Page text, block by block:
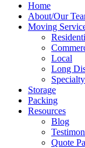
Home
About/Our
Moving
Local
Long
Specialty
Storage
Packing
Resources
Blog
Quote